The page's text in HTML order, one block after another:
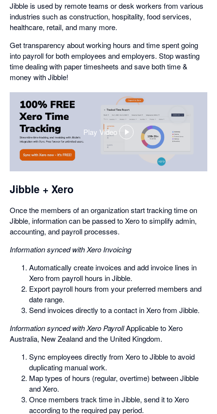
Jibble is used by remote teams or desk workers from various
industries such as construction, hospitality, food services,
healthcare, retail, and many more.
Get transparency about working hours and time spent going
into payroll for both employees and employers. Stop wasting
time dealing with paper timesheets and save both time &
money with Jibble!
Play Video
,
opens
Jibble + Xero
Once the members of an organization start tracking time on
Jibble, information can be passed to Xero to simplify admin,
accounting, and payroll processes.
Information synced with Xero Invoicing
Automatically create invoices and add invoice lines in
Xero from payroll hours in Jibble.
Export payroll hours from your preferred members and
date range.
Send invoices directly to a contact in Xero from Jibble.
Information synced with Xero PayrollApplicable to Xero
Australia, New Zealand and the United Kingdom.
Sync employees directly from Xero to Jibble to avoid
duplicating manual work.
Map types of hours (regular, overtime) between Jibble
and Xero.
Once members track time in Jibble, send it to Xero
according to the required pay period.